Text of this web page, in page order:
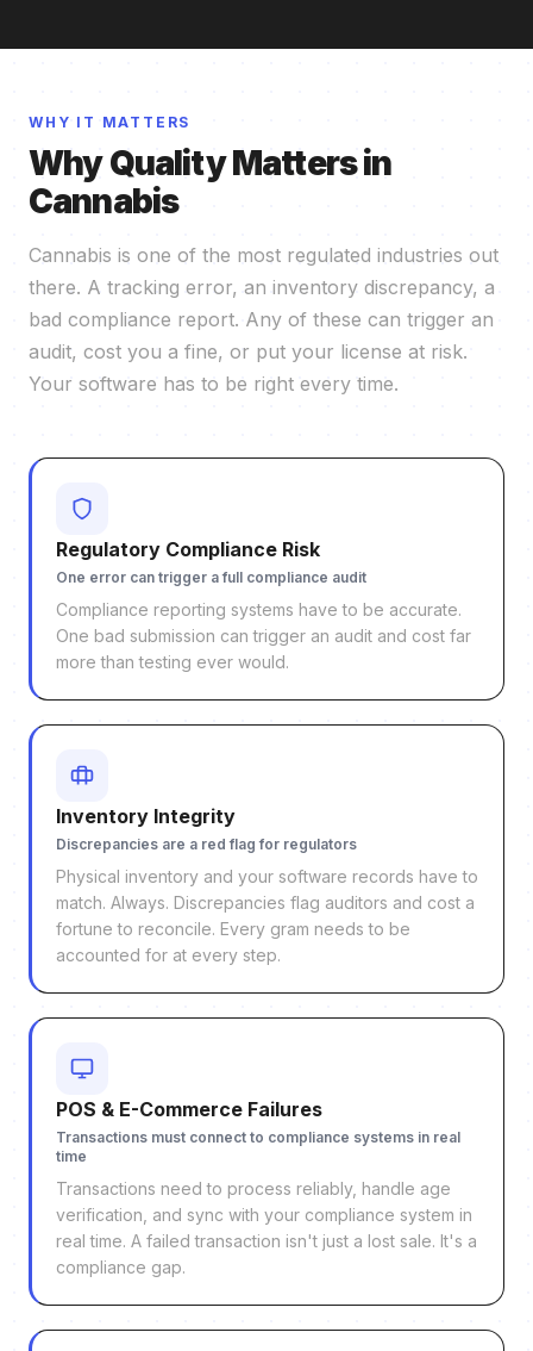
WHY IT MATTERS
Why Quality Matters in
Cannabis
Cannabis is one of the most regulated industries out
there. A tracking error, an inventory discrepancy, a
bad compliance report. Any of these can trigger an
audit, cost you a fine, or put your license at risk.
Your software has to be right every time.
Regulatory Compliance Risk
One error can trigger a full compliance audit
Compliance reporting systems have to be accurate.
One bad submission can trigger an audit and cost far
more than testing ever would.
Inventory Integrity
Discrepancies are a red flag for regulators
Physical inventory and your software records have to
match. Always. Discrepancies flag auditors and cost a
fortune to reconcile. Every gram needs to be
accounted for at every step.
POS & E-Commerce Failures
Transactions must connect to compliance systems in real
time
Transactions need to process reliably, handle age
verification, and sync with your compliance system in
real time. A failed transaction isn't just a lost sale. It's a
compliance gap.